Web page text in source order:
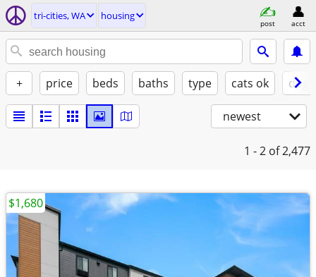
tri-cities, WA housing
post acct
+ price beds baths type cats ok
newest
1 - 2 of 2,477
$1,680